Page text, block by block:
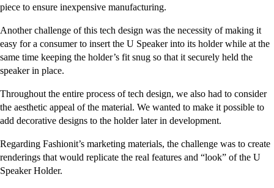
piece to ensure inexpensive manufacturing.
Another challenge of this tech design was the necessity of making it
easy for a consumer to insert the U Speaker into its holder while at the
same time keeping the holder’s fit snug so that it securely held the
speaker in place.
Throughout the entire process of tech design, we also had to consider
the aesthetic appeal of the material. We wanted to make it possible to
add decorative designs to the holder later in development.
Regarding Fashionit’s marketing materials, the challenge was to create
renderings that would replicate the real features and “look” of the U
Speaker Holder.